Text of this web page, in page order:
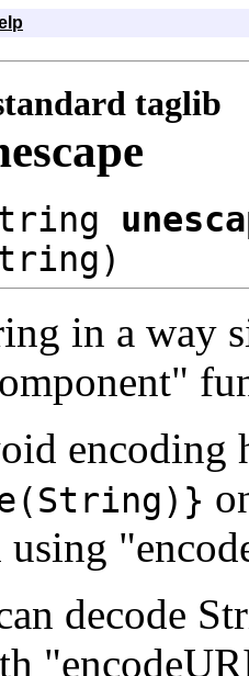
taglib
in a way
encoding
using
decode